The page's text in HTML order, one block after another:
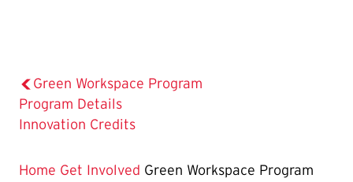
Green Workspace Program
The
Current
is
Program Details
Innovation Credits
Home Get Involved Green Workspace Program